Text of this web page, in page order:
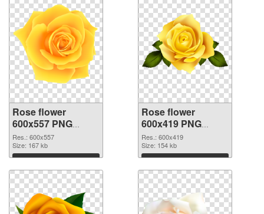
Rose flower
600x557 PNG
picture
Res.: 600x557
Size: 167 kb
Download
Rose flower
600x419 PNG
cutout
Res.: 600x419
Size: 154 kb
Download